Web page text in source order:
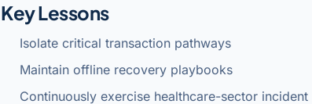
Key Lessons
Isolate critical transaction pathways
Maintain offline recovery playbooks
Continuously exercise healthcare-sector incident